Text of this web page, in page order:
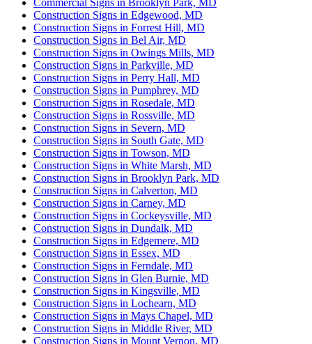
Construction Signs in Edgewood, MD
Construction Signs in Forrest Hill, MD
Construction Signs in Bel Air, MD
Construction Signs in Owings Mills, MD
Construction Signs in Parkville, MD
Construction Signs in Perry Hall, MD
Construction Signs in Pumphrey, MD
Construction Signs in Rosedale, MD
Construction Signs in Rossville, MD
Construction Signs in Severn, MD
Construction Signs in South Gate, MD
Construction Signs in Towson, MD
Construction Signs in White Marsh, MD
Construction Signs in Brooklyn Park, MD
Construction Signs in Calverton, MD
Construction Signs in Carney, MD
Construction Signs in Cockeysville, MD
Construction Signs in Dundalk, MD
Construction Signs in Edgemere, MD
Construction Signs in Essex, MD
Construction Signs in Ferndale, MD
Construction Signs in Glen Burnie, MD
Construction Signs in Kingsville, MD
Construction Signs in Lochearn, MD
Construction Signs in Mays Chapel, MD
Construction Signs in Middle River, MD
Construction Signs in Mount Vernon, MD